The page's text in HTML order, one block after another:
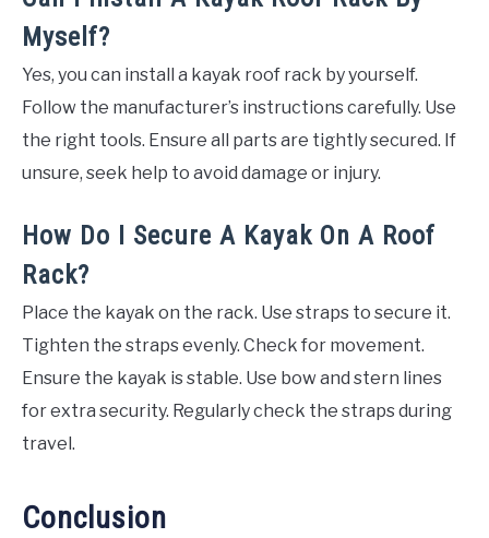
Myself?
Yes, you can install a kayak roof rack by yourself.
Follow the manufacturer’s instructions carefully. Use
the right tools. Ensure all parts are tightly secured. If
unsure, seek help to avoid damage or injury.
How Do I Secure A Kayak On A Roof
Rack?
Place the kayak on the rack. Use straps to secure it.
Tighten the straps evenly. Check for movement.
Ensure the kayak is stable. Use bow and stern lines
for extra security. Regularly check the straps during
travel.
Conclusion